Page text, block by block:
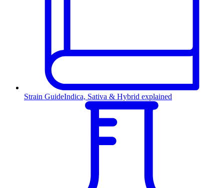
Strain GuideIndica, Sativa & Hybrid explained